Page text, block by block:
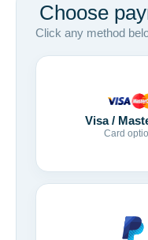
Choose
Click any method
Visa /
Card